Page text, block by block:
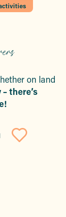
on land
there’s